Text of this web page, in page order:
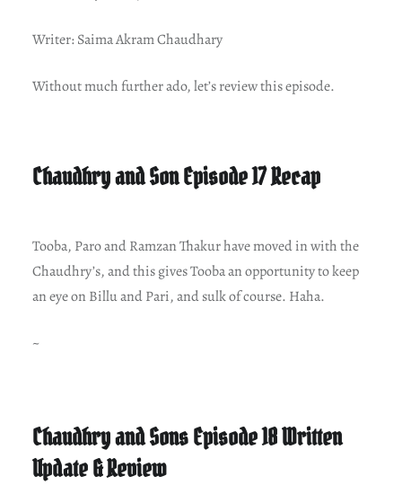
Writer: Saima Akram Chaudhary
Without much further ado, let’s review this episode.
Chaudhry and Son Episode 17 Recap
Tooba, Paro and Ramzan Thakur have moved in with the
Chaudhry’s, and this gives Tooba an opportunity to keep
an eye on Billu and Pari, and sulk of course. Haha.
~
Chaudhry and Sons Episode 18 Written
Update & Review